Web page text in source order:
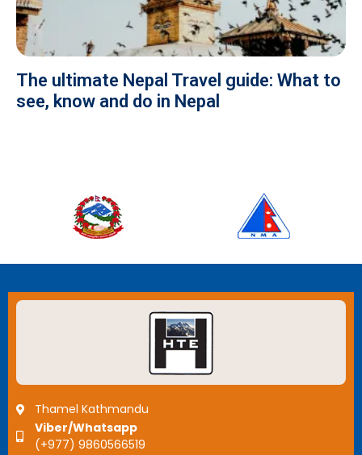
The ultimate Nepal Travel guide: What to
see, know and do in Nepal
Thamel Kathmandu
Viber/Whatsapp
(+977) 9860566519